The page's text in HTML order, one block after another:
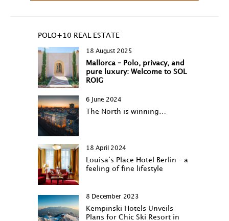
POLO+10 REAL ESTATE
18 August 2025
Mallorca – Polo, privacy, and
pure luxury: Welcome to SOL
ROIG
6 June 2024
The North is winning…
18 April 2024
Louisa‘s Place Hotel Berlin – a
feeling of fine lifestyle
8 December 2023
Kempinski Hotels Unveils
Plans for Chic Ski Resort in